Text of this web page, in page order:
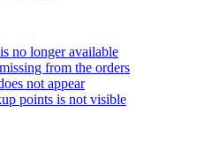
no longer available
from the orders
not appear
points is not visible